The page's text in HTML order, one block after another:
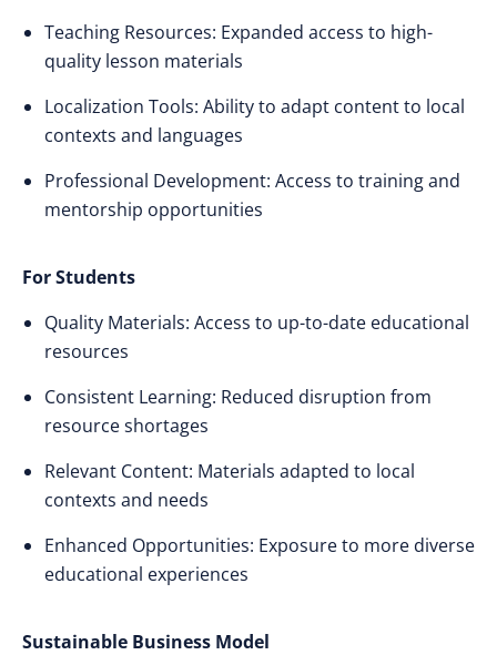
Teaching Resources: Expanded access to high-
quality lesson materials
Localization Tools: Ability to adapt content to local
contexts and languages
Professional Development: Access to training and
mentorship opportunities
For Students
Quality Materials: Access to up-to-date educational
resources
Consistent Learning: Reduced disruption from
resource shortages
Relevant Content: Materials adapted to local
contexts and needs
Enhanced Opportunities: Exposure to more diverse
educational experiences
Sustainable Business Model